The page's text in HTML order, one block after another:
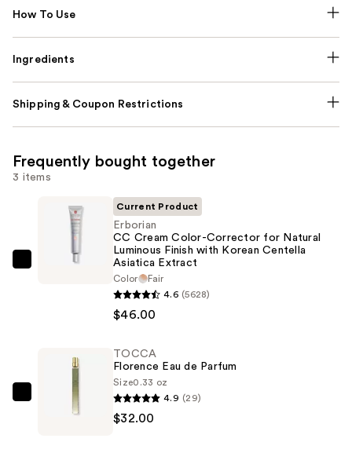
How To Use
Ingredients
Shipping & Coupon Restrictions
Frequently bought together
3 items
Erborian
Natural
Luminous
Current Product
Erborian
CC Cream Color-Corrector for Natural
Luminous Finish with Korean Centella
Asiatica Extract
Color
Fair
4.6 (5628)
$46.00
TOCCA
Florence
TOCCA
Florence Eau de Parfum
Size0.33 oz
4.9 (29)
$32.00